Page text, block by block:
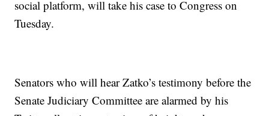
social platform, will take his case to Congress on
Tuesday.
Senators who will hear Zatko’s testimony before the
Senate Judiciary Committee are alarmed by his